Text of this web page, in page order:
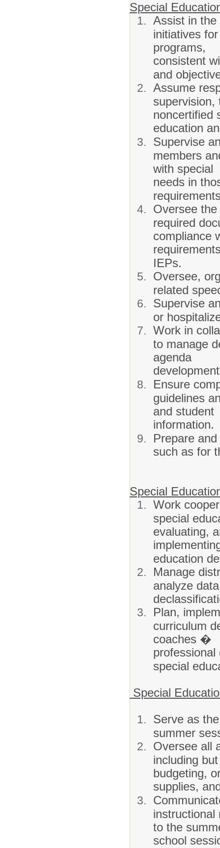
Special
Assist in the
initiatives
programs,
consistent
and
Assume
supervision,
noncertified
education
Supervise
members
with special
needs in
Oversee
required
compliance
IEPs.
Oversee,
related
Supervise
or
Work in
to manage
agenda
Ensure
guidelines
and student
information.
Prepare
such as for
Special
Work
special
evaluating,
education
Manage
analyze
Plan,
curriculum
coaches �
special
Special
Serve as
summer
Oversee all
including
budgeting,
supplies,
instructional
to the
school